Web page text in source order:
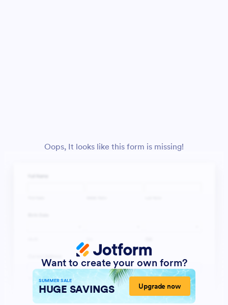
Oops, It looks like this form is missing!
Want to create your own form?
SUMMER SALE
HUGE SAVINGS Upgrade now